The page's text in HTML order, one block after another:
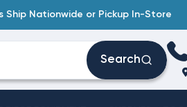
Ship Nationwide or Pickup In-Store
Search